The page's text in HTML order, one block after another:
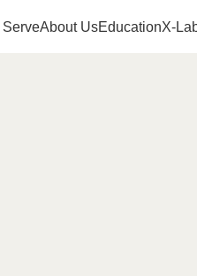
About UsEducationX-